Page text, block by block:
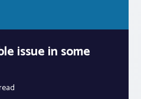
issue in some